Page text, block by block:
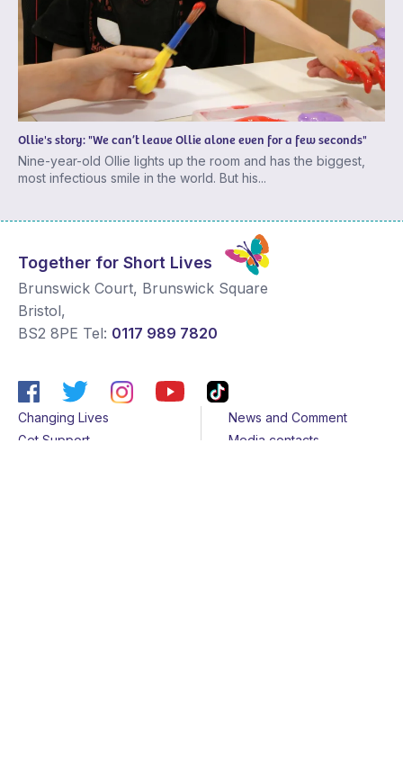
Ollie's story: "We can’t leave Ollie alone even for a few seconds"
Nine-year-old Ollie lights up the room and has the biggest,
most infectious smile in the world. But his...
Together for Short Lives
Brunswick Court, Brunswick Square
Bristol,
BS2 8PE Tel: 0117 989 7820
Changing Lives
Get Support
News and Comment
Media contacts